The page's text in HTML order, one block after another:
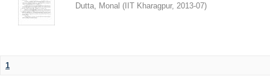
Dutta, Monal ( IIT Kharagpur, 2013-07)
1